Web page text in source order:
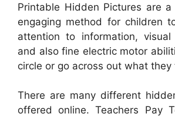
Printable Hidden Pictures are
engaging method for children
attention to information, visual
and also fine electric motor
circle or go across out what they
There are many different
offered online. Teachers Pay